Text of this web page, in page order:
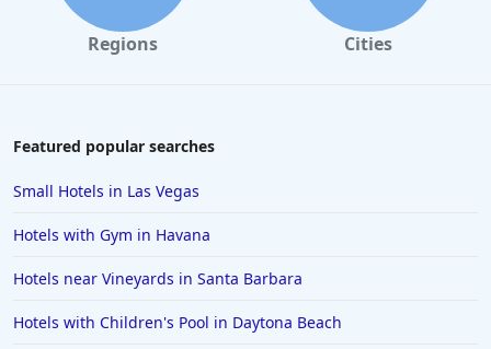
Boutique-style Hotels in Napa
Boutique-style Hotels in Detroit
Boutique-style Hotels in Oaxaca
Boutique-style Hotels in the United States
Boutique-style Hotels in Buffalo
Regions Cities
Featured popular searches
Small Hotels in Las Vegas
Hotels with Gym in Havana
Hotels near Vineyards in Santa Barbara
Hotels with Children's Pool in Daytona Beach